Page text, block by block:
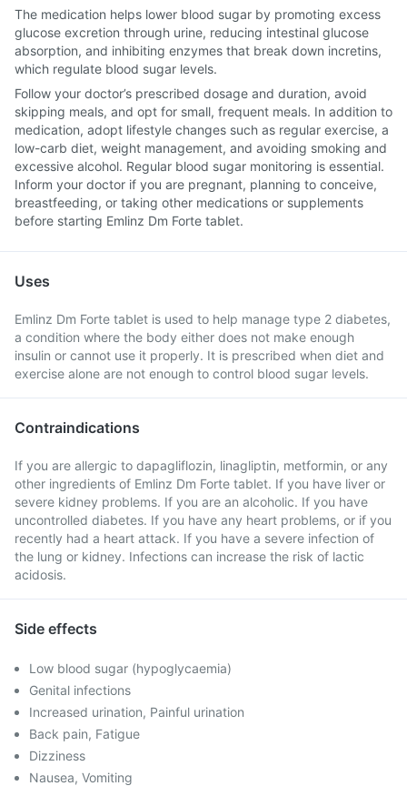
The medication helps lower blood sugar by promoting excess
glucose excretion through urine, reducing intestinal glucose
absorption, and inhibiting enzymes that break down incretins,
which regulate blood sugar levels.
Follow your doctor’s prescribed dosage and duration, avoid
skipping meals, and opt for small, frequent meals. In addition to
medication, adopt lifestyle changes such as regular exercise, a
low-carb diet, weight management, and avoiding smoking and
excessive alcohol. Regular blood sugar monitoring is essential.
Inform your doctor if you are pregnant, planning to conceive,
breastfeeding, or taking other medications or supplements
before starting Emlinz Dm Forte tablet.
Uses
Emlinz Dm Forte tablet is used to help manage type 2 diabetes,
a condition where the body either does not make enough
insulin or cannot use it properly. It is prescribed when diet and
exercise alone are not enough to control blood sugar levels.
Contraindications
If you are allergic to dapagliflozin, linagliptin, metformin, or any
other ingredients of Emlinz Dm Forte tablet. If you have liver or
severe kidney problems. If you are an alcoholic. If you have
uncontrolled diabetes. If you have any heart problems, or if you
recently had a heart attack. If you have a severe infection of
the lung or kidney. Infections can increase the risk of lactic
acidosis.
Side effects
Low blood sugar (hypoglycaemia)
Genital infections
Increased urination, Painful urination
Back pain, Fatigue
Dizziness
Nausea, Vomiting